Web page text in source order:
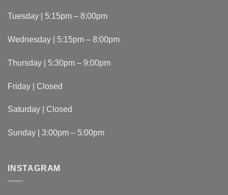
Tuesday | 5:15pm – 8:00pm
Wednesday | 5:15pm – 8:00pm
Thursday | 5:30pm – 9:00pm
Friday | Closed
Saturday | Closed
Sunday | 3:00pm – 5:00pm
INSTAGRAM